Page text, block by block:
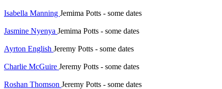
Isabella Manning Jemima Potts - some dates
Jasmine Nyenya Jemima Potts - some dates
Ayrton English Jeremy Potts - some dates
Charlie McGuire Jeremy Potts - some dates
Roshan Thomson Jeremy Potts - some dates